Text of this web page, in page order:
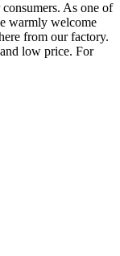
As one of
warmly welcome
from our factory.
low price. For